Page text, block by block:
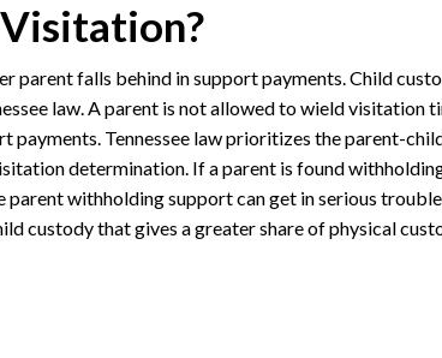
falls behind in support payments. Child
law. A parent is not allowed to wield visitation
Tennessee law prioritizes the parent-
determination. If a parent is found
withholding support can get in serious
custody that gives a greater share of physical